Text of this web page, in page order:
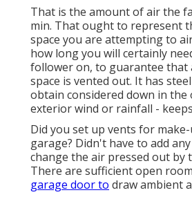
That is the amount of air the
min. That ought to represent
space you are attempting to
how long you will certainly
follower on, to guarantee that
space is vented out. It has
obtain considered down in the
exterior wind or rainfall -
Did you set up vents for
garage? Didn't have to add
change the air pressed out by
There are sufficient open
garage door to draw ambient